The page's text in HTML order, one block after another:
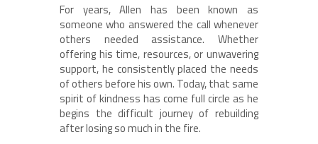
For years, Allen has been known as
someone who answered the call whenever
others needed assistance. Whether
offering his time, resources, or unwavering
support, he consistently placed the needs
of others before his own. Today, that same
spirit of kindness has come full circle as he
begins the difficult journey of rebuilding
after losing so much in the fire.